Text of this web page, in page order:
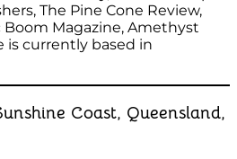
The Pine Cone Review,
Boom Magazine, Amethyst
is currently based in
Coast, Queensland,